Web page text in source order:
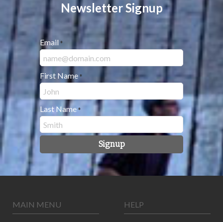
Newsletter Signup
Email *
First Name *
Last Name *
Signup
MAIN MENU HELP